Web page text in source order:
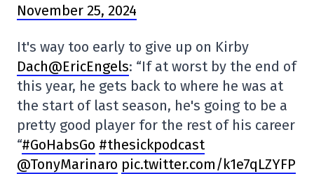
November 25, 2024
It's way too early to give up on Kirby
Dach@EricEngels: “If at worst by the end of
this year, he gets back to where he was at
the start of last season, he's going to be a
pretty good player for the rest of his career
“#GoHabsGo #thesickpodcast
@TonyMarinaro pic.twitter.com/k1e7qLZYFP